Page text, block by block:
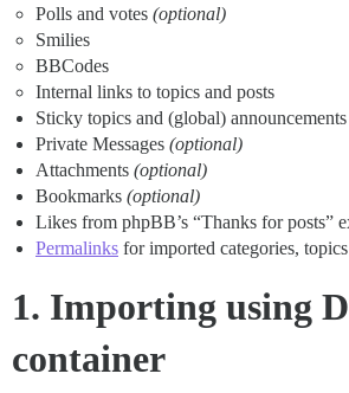
Polls and votes (optional)
Smilies
BBCodes
Internal links to topics and posts
Sticky topics and (global) announcements
Private Messages (optional)
Attachments (optional)
Bookmarks (optional)
Likes from phpBB’s “Thanks for posts”
Permalinks for imported categories,
1. Importing using
container